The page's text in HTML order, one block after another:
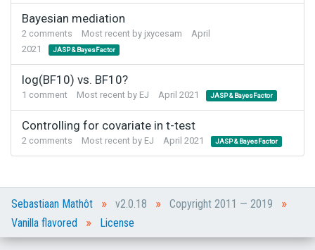
Bayesian mediation
2 comments Most recent by jxycesam
April
2021
JASP & BayesFactor
log(BF10) vs. BF10?
1 comment Most recent by EJ April 2021 JASP & BayesFactor
Controlling for covariate in t-test
2 comments Most recent by EJ April 2021 JASP & BayesFactor
Sebastiaan Mathôt » v2.0.18 » Copyright 2011 — 2019 »
Vanilla flavored » License